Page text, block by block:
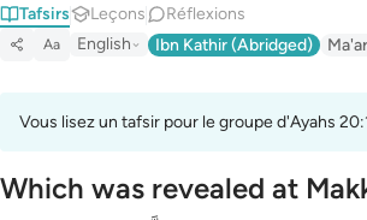
Tafsirs Leçons Réflexions
Aa English Ibn Kathir (Abridged)
Vous lisez un tafsir pour le groupe d'Ayahs
Which was revealed at